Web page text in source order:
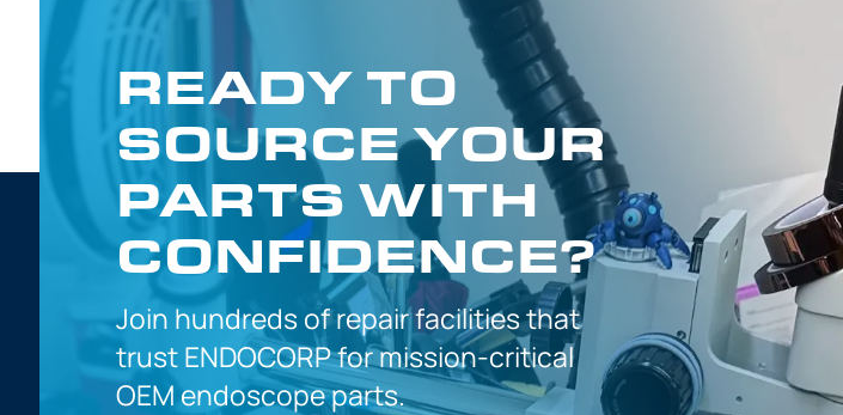
READY TO
SOURCE YOUR
PARTS WITH
CONFIDENCE?
Join hundreds ofrepair facilities that
trustENDOCORP formission-critical
OEMendoscope parts.